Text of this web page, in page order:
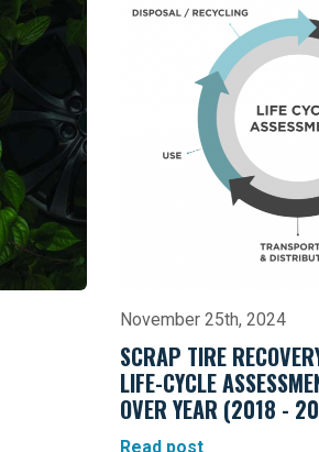
November 25th, 2024
SCRAP TIRE
LIFE-CYCLE
OVER YEAR (2018 -
Read post